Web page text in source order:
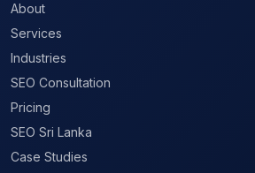
About
Services
Industries
SEO Consultation
Pricing
SEO Sri Lanka
Case Studies